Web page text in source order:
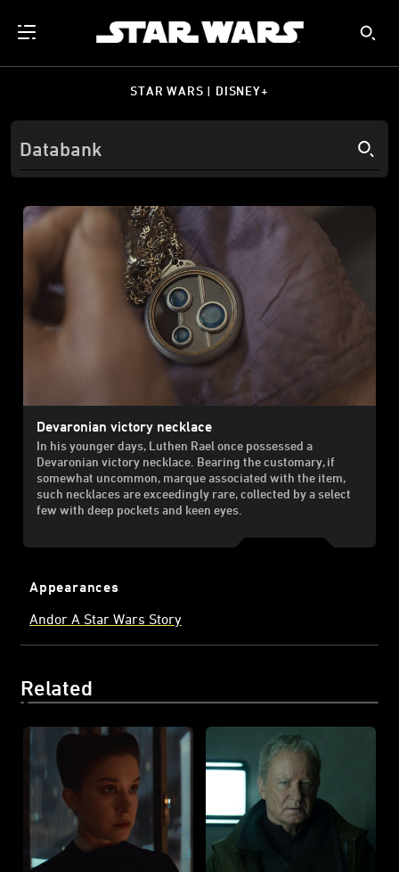
STAR WARS | DISNEY+
Devaronian victory necklace
In his younger days, Luthen Rael once possessed a
Devaronian victory necklace. Bearing the customary, if
somewhat uncommon, marque associated with the item,
such necklaces are exceedingly rare, collected by a select
few with deep pockets and keen eyes.
Appearances
Andor A Star Wars Story
Related